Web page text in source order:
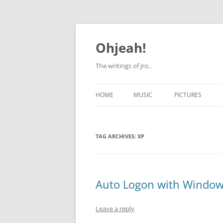
Skip
content
Ohjeah!
The writings of jro..
HOME MUSIC PICTURES
TAG ARCHIVES: XP
Auto Logon with
Leave a reply